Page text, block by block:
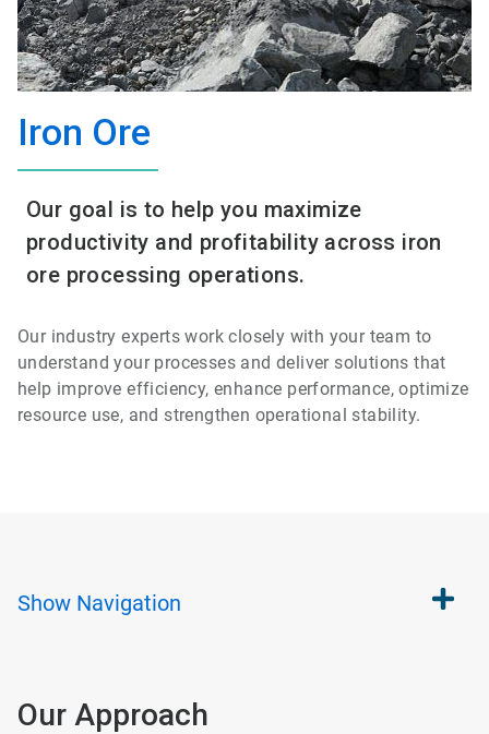
Iron Ore
Our goal is to help you maximize
productivity and profitability across iron
ore processing operations.
Our industry experts work closely with your team to
understand your processes and deliver solutions that
help improve efficiency, enhance performance, optimize
resource use, and strengthen operational stability.
Show Navigation
Our Approach